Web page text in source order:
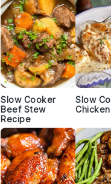
Slow Cooker
Beef Stew
Recipe
Slow